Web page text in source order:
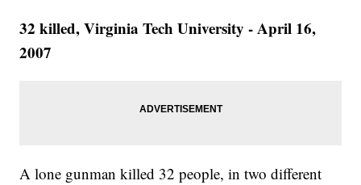
32 killed, Virginia Tech University - April 16,
2007
A lone gunman killed 32 people, in two different